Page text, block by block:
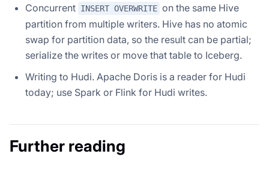
Concurrent INSERT OVERWRITE on the same Hive
partition from multiple writers. Hive has no atomic
swap for partition data, so the result can be partial;
serialize the writes or move that table to Iceberg.
Writing to Hudi. Apache Doris is a reader for Hudi
today; use Spark or Flink for Hudi writes.
Further reading